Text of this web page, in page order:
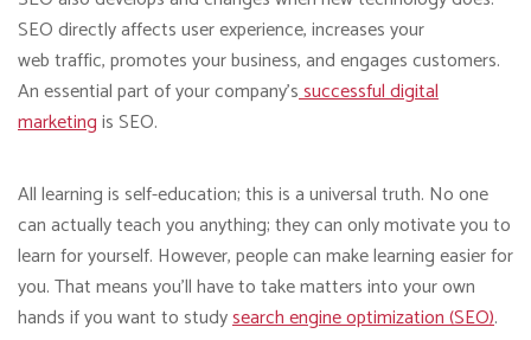
SEO directly affects user experience, increases your
web traffic, promotes your business, and engages customers.
An essential part of your company’ssuccessful digital
marketingis SEO.
All learning is self-education; this is a universal truth. No one
can actually teach you anything; they can only motivate you to
learn for yourself. However, people can make learning easier for
you. That means you’ll have to take matters into your own
hands if you want to studysearch engine optimization (SEO).